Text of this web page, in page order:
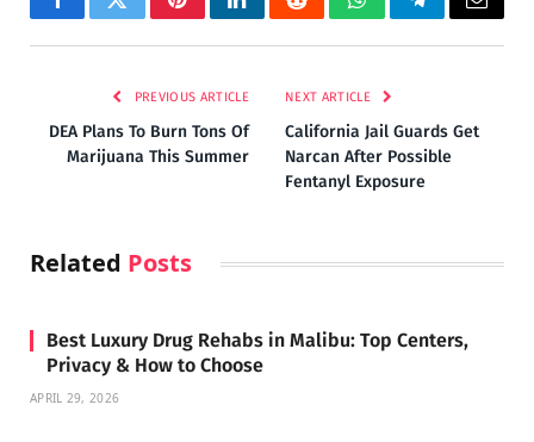
FacebookTwitterPinterestLinkedInRedditWhatsAppTelegramEmail
PREVIOUS ARTICLE
DEA Plans To Burn Tons Of
Marijuana This Summer
NEXT ARTICLE
California Jail Guards Get
Narcan After Possible
Fentanyl Exposure
Related Posts
Best Luxury Drug Rehabs in Malibu: Top Centers,
Privacy & How to Choose
APRIL 29, 2026